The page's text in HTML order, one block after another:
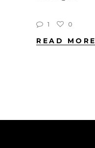
1 0
READ MORE